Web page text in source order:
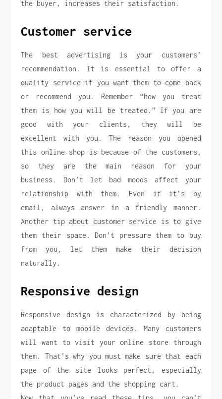
the buyer, increases their satisfaction.
Customer service
The best advertising is your customers’
recommendation. It is essential to offer a
quality service if you want them to come back
or recommend you. Remember “how you treat
them is how you will be treated.” If you are
good with your clients, they will be
excellent with you. The reason you opened
this online shop is because of the customers,
so they are the main reason for your
business. Don’t let bad moods affect your
relationship with them. Even if it’s by
email, always answer in a friendly manner.
Another tip about customer service is to give
them their space. Don’t pressure them to buy
from you, let them make their decision
naturally.
Responsive design
Responsive design is characterized by being
adaptable to mobile devices. Many customers
will want to visit your online store through
them. That’s why you must make sure that each
page of the site looks perfect, especially
the product pages and the shopping cart.